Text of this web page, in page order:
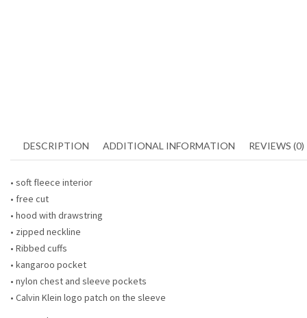
DESCRIPTION ADDITIONAL INFORMATION REVIEWS (0)
• soft fleece interior
• free cut
• hood with drawstring
• zipped neckline
• Ribbed cuffs
• kangaroo pocket
• nylon chest and sleeve pockets
• Calvin Klein logo patch on the sleeve